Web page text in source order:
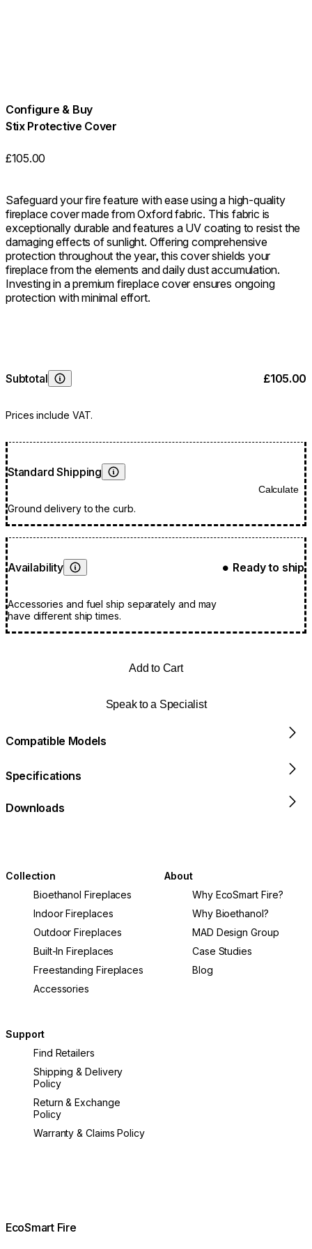
Configure & Buy
Stix Protective Cover
£105.00
Safeguard your fire feature with ease using a high-quality
fireplace cover made from Oxford fabric. This fabric is
exceptionally durable and features a UV coating to resist the
damaging effects of sunlight. Offering comprehensive
protection throughout the year, this cover shields your
fireplace from the elements and daily dust accumulation.
Investing in a premium fireplace cover ensures ongoing
protection with minimal effort.
Subtotal
Learn More
Prices include VAT.
£105.00
Standard Shipping
Learn More
Ground delivery to the curb.
Calculate
Availability
Learn More
Accessories and fuel ship separately and may
have different ship times.
● Ready to ship
Add to Cart
Speak to a Specialist
Compatible Models
Specifications
Downloads
Collection
Bioethanol Fireplaces
Indoor Fireplaces
Outdoor Fireplaces
Built-In Fireplaces
Freestanding Fireplaces
Accessories
About
Why EcoSmart Fire?
Why Bioethanol?
MAD Design Group
Case Studies
Blog
Support
Find Retailers
Shipping & Delivery
Policy
Return & Exchange
Policy
Warranty & Claims Policy
EcoSmart Fire